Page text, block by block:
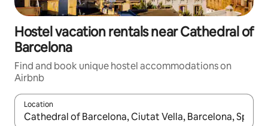
Hostel vacation rentals near Cathedral of
Barcelona
Find and book unique hostel accommodations on
Airbnb
Location
When results are available, navigate with up and down arrow